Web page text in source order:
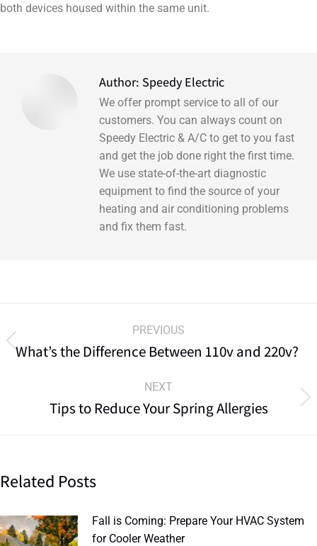
both devices housed within the same unit.
Author: Speedy Electric
We offer prompt service to all of our
customers. You can always count on
Speedy Electric & A/C to get to you fast
and get the job done right the first time.
We use state-of-the-art diagnostic
equipment to find the source of your
heating and air conditioning problems
and fix them fast.
PREVIOUS
What’s the Difference Between 110v and 220v?
NEXT
Tips to Reduce Your Spring Allergies
Related Posts
Fall is Coming: Prepare Your HVAC System
for Cooler Weather